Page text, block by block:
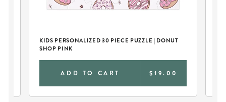
KIDS PERSONALIZED 30 PIECE PUZZLE | DONUT
SHOP PINK
ADD TO CART $19.00